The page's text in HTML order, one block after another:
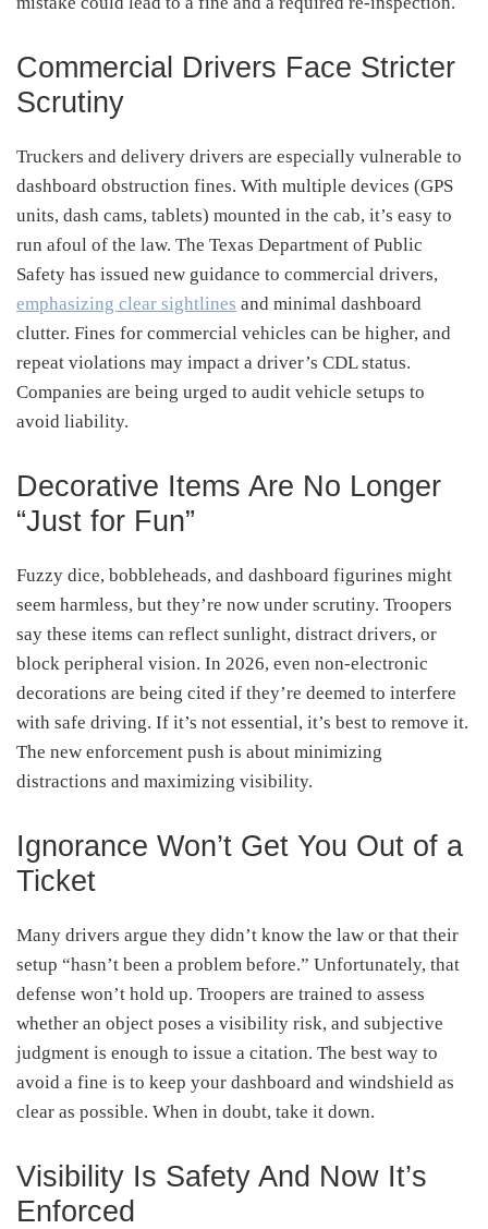
Commercial Drivers Face Stricter
Scrutiny
Truckers and delivery drivers are especially vulnerable to
dashboard obstruction fines. With multiple devices (GPS
units, dash cams, tablets) mounted in the cab, it’s easy to
run afoul of the law. The Texas Department of Public
Safety has issued new guidance to commercial drivers,
emphasizing clear sightlines and minimal dashboard
clutter. Fines for commercial vehicles can be higher, and
repeat violations may impact a driver’s CDL status.
Companies are being urged to audit vehicle setups to
avoid liability.
Decorative Items Are No Longer
“Just for Fun”
Fuzzy dice, bobbleheads, and dashboard figurines might
seem harmless, but they’re now under scrutiny. Troopers
say these items can reflect sunlight, distract drivers, or
block peripheral vision. In 2026, even non-electronic
decorations are being cited if they’re deemed to interfere
with safe driving. If it’s not essential, it’s best to remove it.
The new enforcement push is about minimizing
distractions and maximizing visibility.
Ignorance Won’t Get You Out of a
Ticket
Many drivers argue they didn’t know the law or that their
setup “hasn’t been a problem before.” Unfortunately, that
defense won’t hold up. Troopers are trained to assess
whether an object poses a visibility risk, and subjective
judgment is enough to issue a citation. The best way to
avoid a fine is to keep your dashboard and windshield as
clear as possible. When in doubt, take it down.
Visibility Is Safety And Now It’s
Enforced